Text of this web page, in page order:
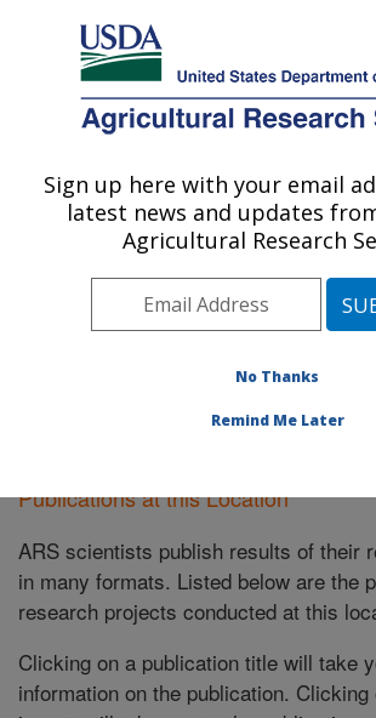
Here's how you know
Agricultural Research Service
U.S. DEPARTMENT OF AGRICULTURE
Food Science Research:
ARS Home»Southeast Area»
Food Science Research» Research
this Location» Publications at this
Publications at this Location
ARS scientists publish results of their
in many formats. Listed below are the
research projects conducted at this
Clicking on a publication title will take
information on the publication.
Sign up here with your email
latest news and updates
Agricultural Research
No Thanks
Remind Me Later